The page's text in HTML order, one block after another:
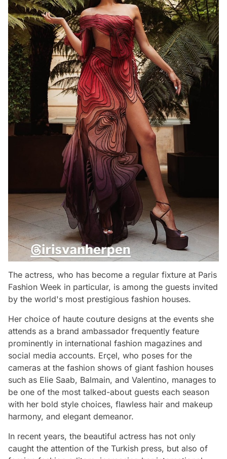
The actress, who has become a regular fixture at Paris
Fashion Week in particular, is among the guests invited
by the world's most prestigious fashion houses.
Her choice of haute couture designs at the events she
attends as a brand ambassador frequently feature
prominently in international fashion magazines and
social media accounts. Erçel, who poses for the
cameras at the fashion shows of giant fashion houses
such as Elie Saab, Balmain, and Valentino, manages to
be one of the most talked-about guests each season
with her bold style choices, flawless hair and makeup
harmony, and elegant demeanor.
In recent years, the beautiful actress has not only
caught the attention of the Turkish press, but also of